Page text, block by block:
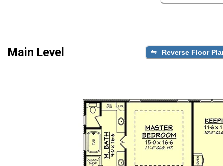
Main Level Reverse Floor